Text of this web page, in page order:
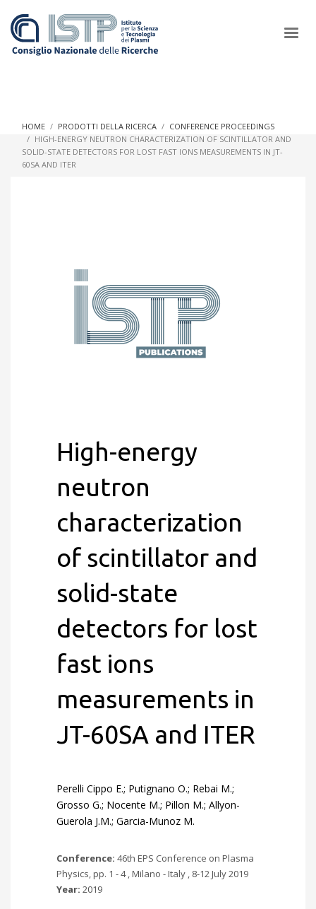
In a world increasingly facing new challenges at the forefront of
HOME PRODOTTI DELLA RICERCA
CONFERENCE PROCEEDINGS
HIGH-ENERGY NEUTRON CHARACTERIZATION OF SCINTILLATOR AND
SOLID-STATE DETECTORS FOR LOST FAST IONS MEASUREMENTS IN JT-
60SA AND ITER
High-energy
neutron
characterization
of scintillator and
solid-state
detectors for lost
fast ions
measurements in
JT-60SA and ITER
Perelli Cippo E.; Putignano O.; Rebai M.;
Grosso G.; Nocente M.; Pillon M.; Allyon-
Guerola J.M.; Garcia-Munoz M.
Conference: 46th EPS Conference on Plasma
Physics, pp. 1 - 4 , Milano - Italy , 8-12 July 2019
Year: 2019